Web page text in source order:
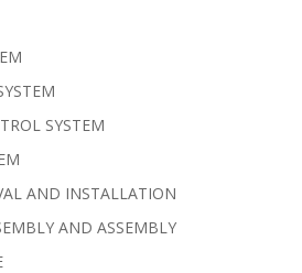
SYSTEM
AND INSTALLATION
AND ASSEMBLY